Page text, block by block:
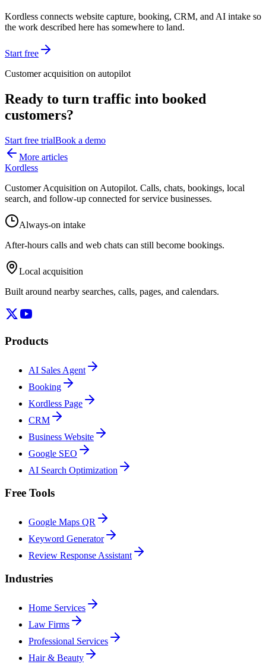
Kordless connects website capture, booking, CRM, and AI intake so
the work described here has somewhere to land.
Start free
Customer acquisition on autopilot
Ready to turn traffic into booked
customers?
Start free trialBook a demo
More articles
Kordless
Customer Acquisition on Autopilot. Calls, chats, bookings, local
search, and follow-up connected for service businesses.
Always-on intake
After-hours calls and web chats can still become bookings.
Local acquisition
Built around nearby searches, calls, pages, and calendars.
Products
AI Sales Agent
Booking
Kordless Page
CRM
Business Website
Google SEO
AI Search Optimization
Free Tools
Google Maps QR
Keyword Generator
Review Response Assistant
Industries
Home Services
Law Firms
Professional Services
Hair & Beauty